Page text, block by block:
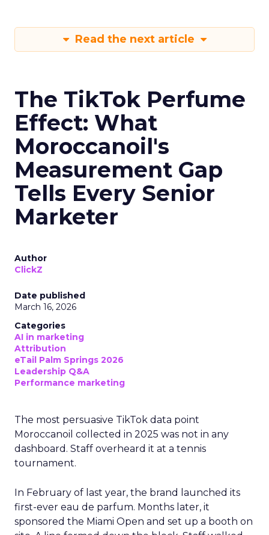
Read the next article
The TikTok Perfume
Effect: What
Moroccanoil's
Measurement Gap
Tells Every Senior
Marketer
Author
ClickZ
Date published
March 16, 2026
Categories
AI in marketing
Attribution
eTail Palm Springs 2026
Leadership Q&A
Performance marketing
The most persuasive TikTok data point
Moroccanoil collected in 2025 was not in any
dashboard. Staff overheard it at a tennis
tournament.
In February of last year, the brand launched its
first-ever eau de parfum. Months later, it
sponsored the Miami Open and set up a booth on